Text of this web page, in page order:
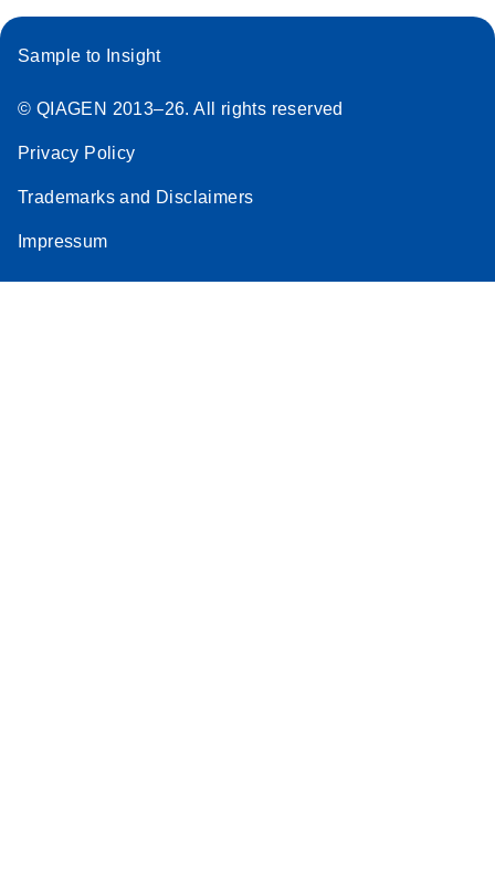
Sample to Insight
© QIAGEN 2013–26. All rights reserved
Privacy Policy
Trademarks and Disclaimers
Impressum